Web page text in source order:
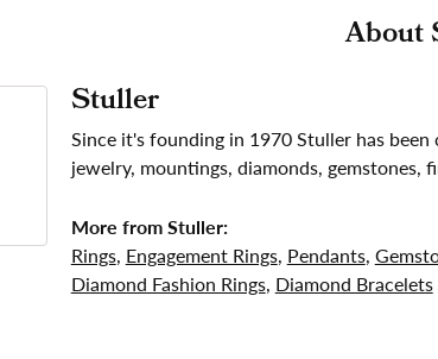
About
Stuller
Since it's founding in 1970 Stuller has
jewelry, mountings, diamonds, gemstones,
More from Stuller:
Rings, Engagement Rings, Pendants,
Diamond Fashion Rings, Diamond Bracelets